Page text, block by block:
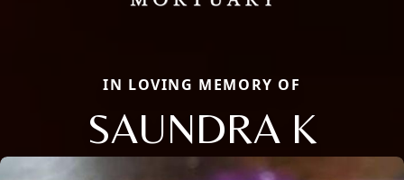
IN LOVING MEMORY OF
SAUNDRA K